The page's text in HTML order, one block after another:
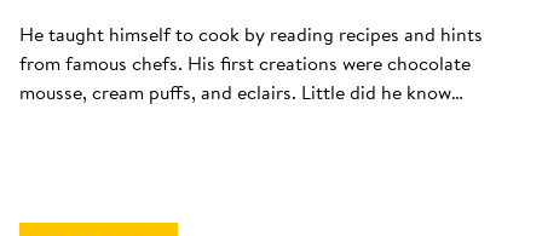
He taught himself to cook by reading recipes and hints
from famous chefs. His first creations were chocolate
mousse, cream puffs, and eclairs. Little did he know…